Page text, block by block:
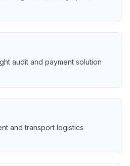
audit and payment solution
and transport logistics